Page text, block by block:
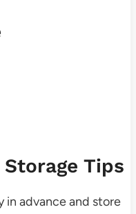
Tips
in advance and store